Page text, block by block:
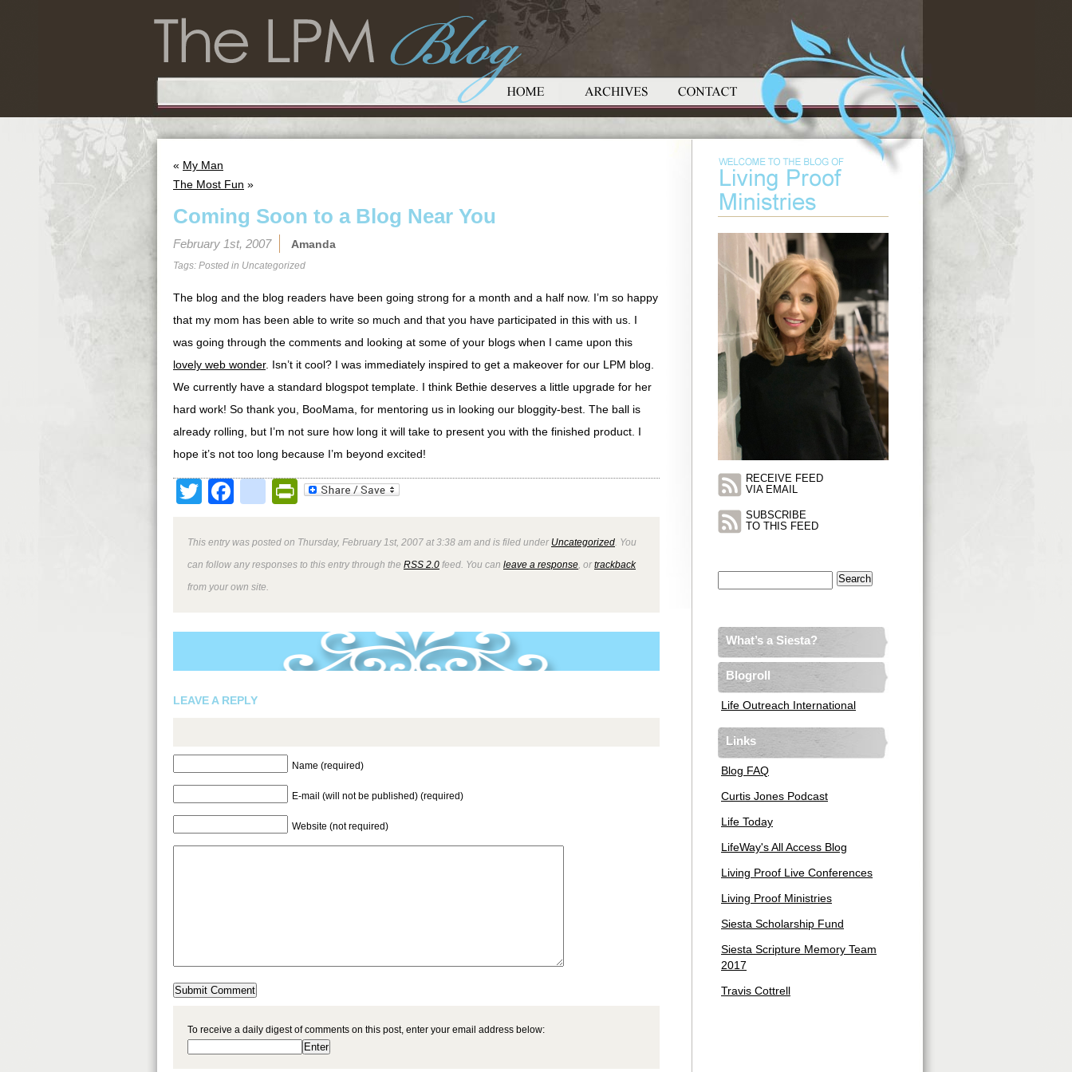
« My Man
The Most Fun »
Coming Soon to a Blog Near You
February 1st, 2007 Amanda
Tags: Posted in Uncategorized
The blog and the blog readers have been going strong for a month and a half now. I’m so happy
that my mom has been able to write so much and that you have participated in this with us. I
was going through the comments and looking at some of your blogs when I came upon this
lovely web wonder. Isn’t it cool? I was immediately inspired to get a makeover for our LPM blog.
We currently have a standard blogspot template. I think Bethie deserves a little upgrade for her
hard work! So thank you, BooMama, for mentoring us in looking our bloggity-best. The ball is
already rolling, but I’m not sure how long it will take to present you with the finished product. I
hope it’s not too long because I’m beyond excited!
TwitterFacebook
google_bookmarks
PrintFriendly
This entry was posted on Thursday, February 1st, 2007 at 3:38 am and is filed under Uncategorized . You
can follow any responses to this entry through the RSS 2.0 feed. You can leave a response , ortrackback
from your own site.
LEAVE A REPLY
Name (required)
E-mail (will not be published) (required)
Website (not required)
To receive a daily digest of comments on this post, enter your email address below:
RECEIVE FEED
VIA EMAIL
SUBSCRIBE
TO THIS FEED
What’s a Siesta?
Blogroll
Life Outreach International
Links
Blog FAQ
Curtis Jones Podcast
Life Today
LifeWay's All Access Blog
Living Proof Live Conferences
Living Proof Ministries
Siesta Scholarship Fund
Siesta Scripture Memory Team
2017
Travis Cottrell